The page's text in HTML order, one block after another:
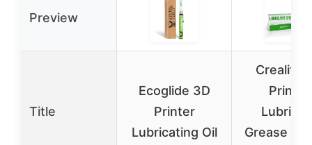
Preview
Title
Ecoglide 3D
Printer
Lubricating Oil
Creality
Printer
Grease &